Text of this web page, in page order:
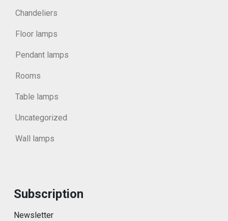
Chandeliers
Floor lamps
Pendant lamps
Rooms
Table lamps
Uncategorized
Wall lamps
Subscription
Newsletter